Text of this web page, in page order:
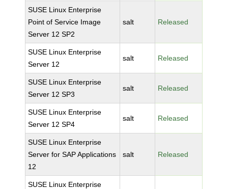
SUSE Linux Enterprise
Point of Service Image
Server 12 SP2
salt Released
SUSE Linux Enterprise
Server 12
salt Released
SUSE Linux Enterprise
Server 12 SP3
salt Released
SUSE Linux Enterprise
Server 12 SP4
salt Released
SUSE Linux Enterprise
Server for SAP Applications
12
salt Released
SUSE Linux Enterprise